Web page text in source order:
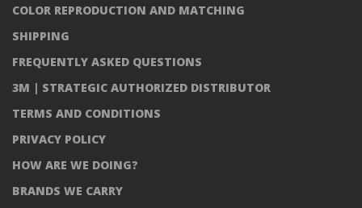
COLOR REPRODUCTION AND MATCHING
SHIPPING
FREQUENTLY ASKED QUESTIONS
3M | STRATEGIC AUTHORIZED DISTRIBUTOR
TERMS AND CONDITIONS
PRIVACY POLICY
HOW ARE WE DOING?
BRANDS WE CARRY